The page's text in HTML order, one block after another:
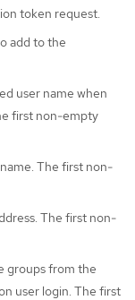
token request.
add to the
user name when
first non-empty
The first non-
The first non-
groups from the
user login. The first